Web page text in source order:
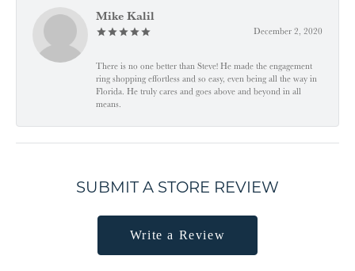
Mike Kalil
December 2, 2020
There is no one better than Steve! He made the engagement
ring shopping effortless and so easy, even being all the way in
Florida. He truly cares and goes above and beyond in all
means.
SUBMIT A STORE REVIEW
Write a Review